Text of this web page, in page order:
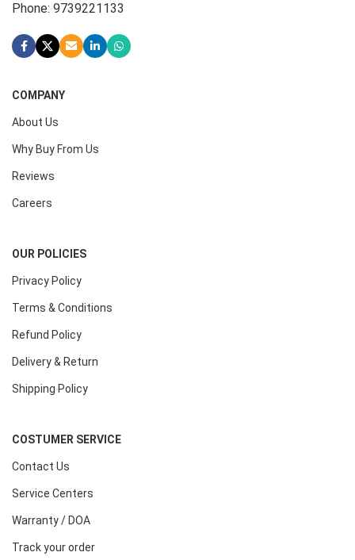
Phone: 9739221133
COMPANY
About Us
Why Buy From Us
Reviews
Careers
OUR POLICIES
Privacy Policy
Terms & Conditions
Refund Policy
Delivery & Return
Shipping Policy
COSTUMER SERVICE
Contact Us
Service Centers
Warranty / DOA
Track your order